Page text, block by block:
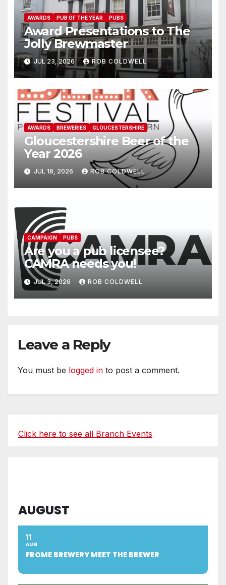
AWARDS PUB OF THE YEAR PUBS
Award Presentations to The
Jolly Brewmaster
JUL 23, 2026 ROB COLDWELL
AWARDS BREWERIES GLOUCESTERSHIRE
Gloucestershire Beer of the
Year 2026
JUL 18, 2026 ROB COLDWELL
CAMPAIGN PUBS
Are you a pub licensee?
CAMRA needs you!
JUL 3, 2026 ROB COLDWELL
Leave a Reply
You must be logged in to post a comment.
Click here to see all Branch Events
AUGUST
11
AUG
FROME BREWERY MEET THE BREWER